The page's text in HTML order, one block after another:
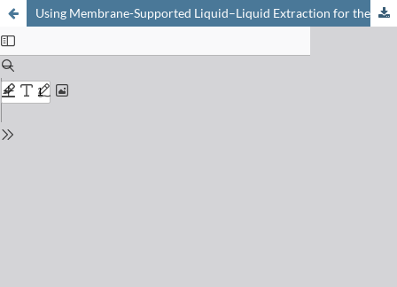
Using Membrane-Supported Liquid–Liquid Extraction for the Measurement of Extraction Kinetics